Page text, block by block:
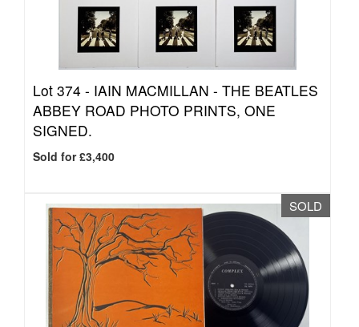
Lot 374 - IAIN MACMILLAN - THE BEATLES
ABBEY ROAD PHOTO PRINTS, ONE
SIGNED.
Sold for £3,400
SOLD